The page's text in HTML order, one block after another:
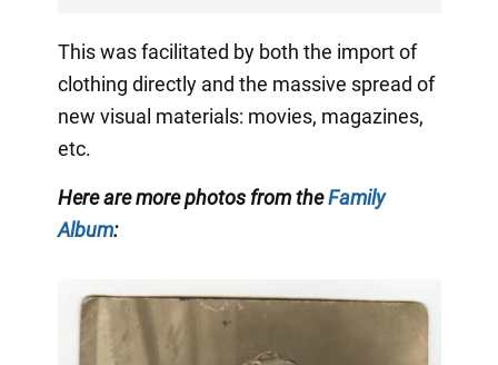
This was facilitated by both the import of
clothing directly and the massive spread of
new visual materials: movies, magazines,
etc.
Here are more photos from theFamily
Album: